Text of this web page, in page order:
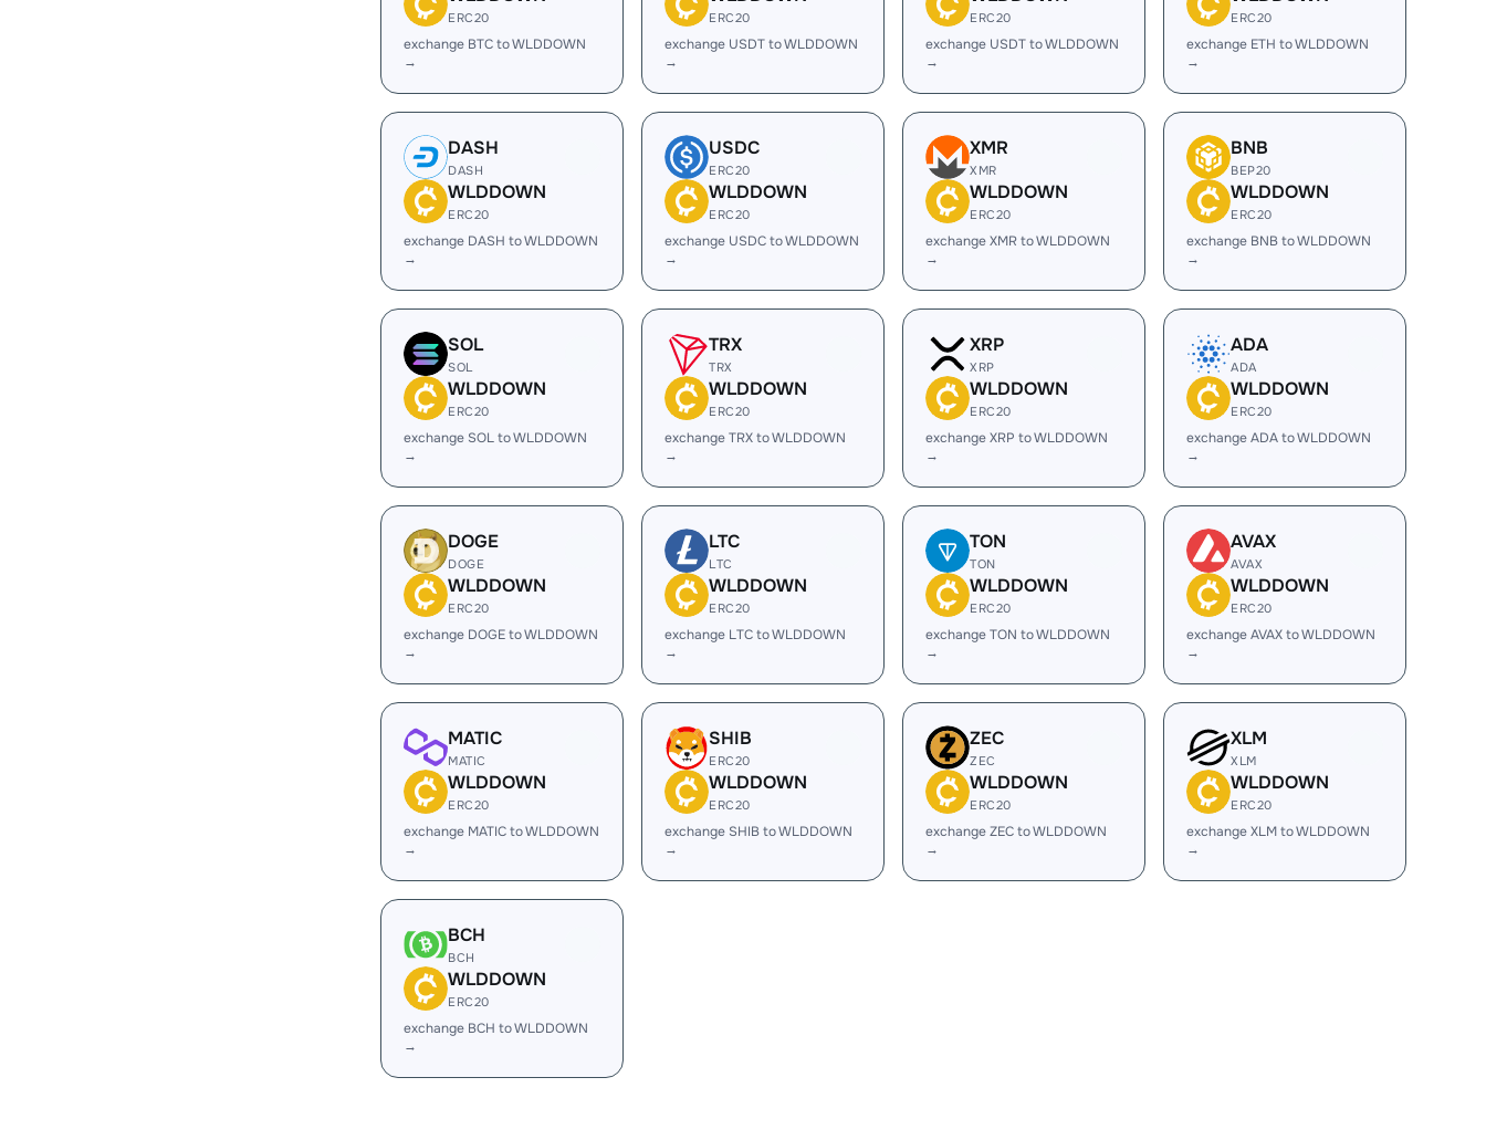
ERC20
exchange BTC to WLDDOWN
→
ERC20
exchange USDT to WLDDOWN
→
ERC20
exchange USDT to WLDDOWN
→
ERC20
exchange ETH to WLDDOWN
→
DASH
DASH
WLDDOWN
ERC20
exchange DASH to WLDDOWN
→
USDC
ERC20
WLDDOWN
ERC20
exchange USDC to WLDDOWN
→
XMR
XMR
WLDDOWN
ERC20
exchange XMR to WLDDOWN
→
BNB
BEP20
WLDDOWN
ERC20
exchange BNB to WLDDOWN
→
SOL
SOL
WLDDOWN
ERC20
exchange SOL to WLDDOWN
→
TRX
TRX
WLDDOWN
ERC20
exchange TRX to WLDDOWN
→
XRP
XRP
WLDDOWN
ERC20
exchange XRP to WLDDOWN
→
ADA
ADA
WLDDOWN
ERC20
exchange ADA to WLDDOWN
→
DOGE
DOGE
WLDDOWN
ERC20
exchange DOGE to WLDDOWN
→
LTC
LTC
WLDDOWN
ERC20
exchange LTC to WLDDOWN
→
TON
TON
WLDDOWN
ERC20
exchange TON to WLDDOWN
→
AVAX
AVAX
WLDDOWN
ERC20
exchange AVAX to WLDDOWN
→
MATIC
MATIC
WLDDOWN
ERC20
exchange MATIC to WLDDOWN
→
SHIB
ERC20
WLDDOWN
ERC20
exchange SHIB to WLDDOWN
→
ZEC
ZEC
WLDDOWN
ERC20
exchange ZEC to WLDDOWN
→
XLM
XLM
WLDDOWN
ERC20
exchange XLM to WLDDOWN
→
BCH
BCH
WLDDOWN
ERC20
exchange BCH to WLDDOWN
→